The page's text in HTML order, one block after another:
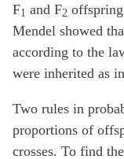
F1 and F2
Mendel showed
according to the
were inherited as
Two rules in
proportions of
crosses. To find